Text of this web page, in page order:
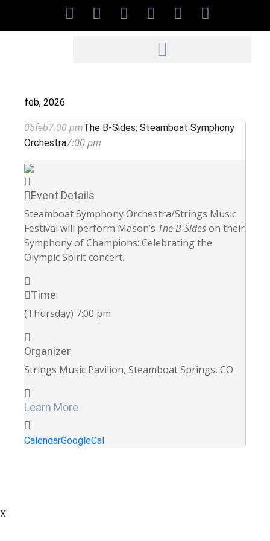
feb, 2026
05feb7:00 pmThe B-Sides: Steamboat Symphony
Orchestra7:00 pm
Event Details
Steamboat Symphony Orchestra/Strings Music
Festival will perform Mason’s The B-Sideson their
Symphony of Champions: Celebrating the
Olympic Spirit concert.
Time
(Thursday) 7:00 pm
Organizer
Strings Music Pavilion, Steamboat Springs, CO
Learn More
CalendarGoogleCal
X